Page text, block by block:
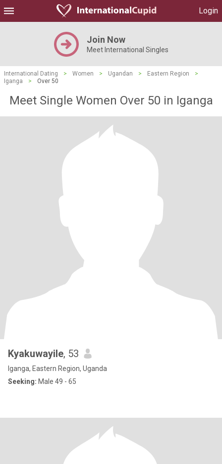
Login
Join Now
Meet International Singles
International Dating > Women > Ugandan > Eastern Region
>
Iganga
> Over 50
Meet Single Women Over 50 in Iganga
Kyakuwayile, 53
Iganga, Eastern Region, Uganda
Seeking: Male 49 - 65